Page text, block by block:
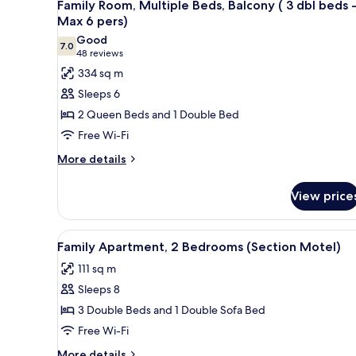
Bed
all
photos
for
Family
Room,
Multiple
Beds,
Balcony
(
beds
-
Max
6
pers)
Family Room, Multiple Beds, Balcony ( 3 dbl beds -
Max 6 pers)
7.07.0 out of 10
Good
48 reviews
(48
reviews)
334 sq m
Sleeps 6
2 Queen Beds and 1 Double Bed
Free Wi-Fi
More details
More
Room,
Multiple
Beds,
Balcony
3
beds
-
View
View
all
photos
for
Family
Apartment,
2
A compact living space with a
2
Family Apartment, 2 Bedrooms (Section Motel)
111 sq m
Sleeps 8
3 Double Beds and 1 Double Sofa Bed
Free Wi-Fi